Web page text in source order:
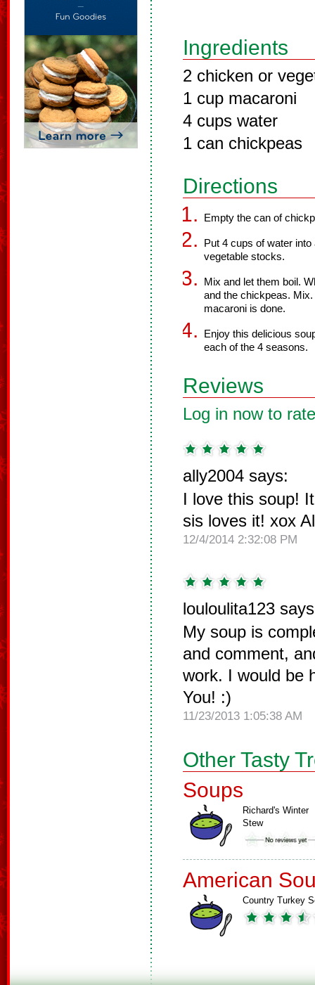
Ingredients
2 chicken or
1 cup macaroni
4 cups water
1 can chickpeas
Directions
Empty the can of
Put 4 cups of water
vegetable stocks.
Mix and let them boil.
and the chickpeas.
macaroni is done.
Enjoy this delicious
each of the 4 seasons.
Reviews
Log in now to
ally2004 says:
I love this soup!
sis loves it! xox
12/4/2014 2:32:08 PM
louloulita123
My soup is
and comment,
work. I would be
You! :)
11/23/2013 1:05:38 AM
Other Tasty
Soups
Richard's Winter
Stew
American
Country Turkey